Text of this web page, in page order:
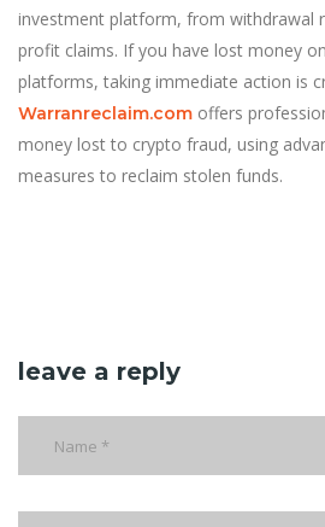
investment platform, from withdrawal
profit claims. If you have lost money
platforms, taking immediate action is
Warranreclaim.com offers
money lost to crypto fraud, using
measures to reclaim stolen funds.
leave a reply